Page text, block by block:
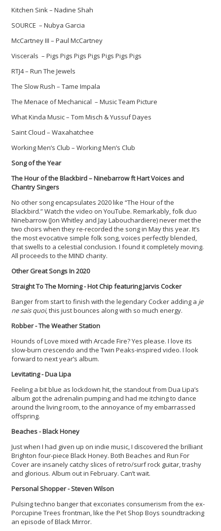
Kitchen Sink – Nadine Shah
SOURCE – Nubya Garcia
McCartney III – Paul McCartney
Viscerals – Pigs Pigs Pigs Pigs Pigs Pigs Pigs
RTJ4 – Run The Jewels
The Slow Rush – Tame Impala
The Menace of Mechanical – Music Team Picture
What Kinda Music – Tom Misch & Yussuf Dayes
Saint Cloud – Waxahatchee
Working Men’s Club – Working Men’s Club
Song of the Year
The Hour of the Blackbird – Ninebarrow ft Hart Voices and
Chantry Singers
No other song encapsulates 2020 like “The Hour of the
Blackbird.” Watch the video on YouTube. Remarkably, folk duo
Ninebarrow (Jon Whitley and Jay Labouchardiere) never met the
two choirs when they re-recorded the song in May this year. It’s
the most evocative simple folk song, voices perfectly blended,
that swells to a celestial conclusion. I found it completely moving.
All proceeds to the MIND charity.
Other Great Songs In 2020
Straight To The Morning - Hot Chip featuring Jarvis Cocker
Banger from start to finish with the legendary Cocker adding a je
ne sais quoi, this just bounces along with so much energy.
Robber - The Weather Station
Hounds of Love mixed with Arcade Fire? Yes please. I love its
slow-burn crescendo and the Twin Peaks-inspired video. I look
forward to next year’s album.
Levitating- Dua Lipa
Feeling a bit blue as lockdown hit, the standout from Dua Lipa’s
album got the adrenalin pumping and had me itching to dance
around the living room, to the annoyance of my embarrassed
offspring.
Beaches - Black Honey
Just when I had given up on indie music, I discovered the brilliant
Brighton four-piece Black Honey. Both Beaches and Run For
Cover are insanely catchy slices of retro/surf rock guitar, trashy
and glorious. Album out in February. Can’t wait.
Personal Shopper - Steven Wilson
Pulsing techno banger that excoriates consumerism from the ex-
Porcupine Trees frontman, like the Pet Shop Boys soundtracking
an episode of Black Mirror.